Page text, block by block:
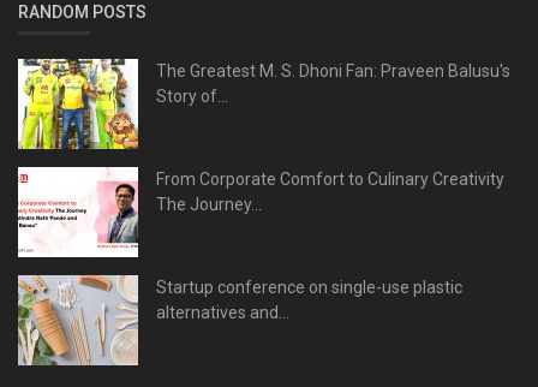
RANDOM POSTS
The Greatest M. S. Dhoni Fan: Praveen Balusu's
Story of...
From Corporate Comfort to Culinary Creativity
The Journey...
Startup conference on single-use plastic
alternatives and...